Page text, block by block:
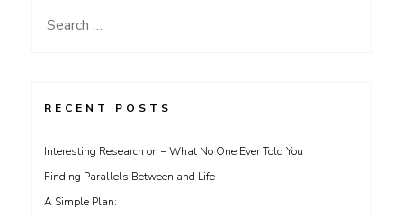
Search
RECENT POSTS
Interesting Research on – What No One Ever Told You
Finding Parallels Between and Life
A Simple Plan: